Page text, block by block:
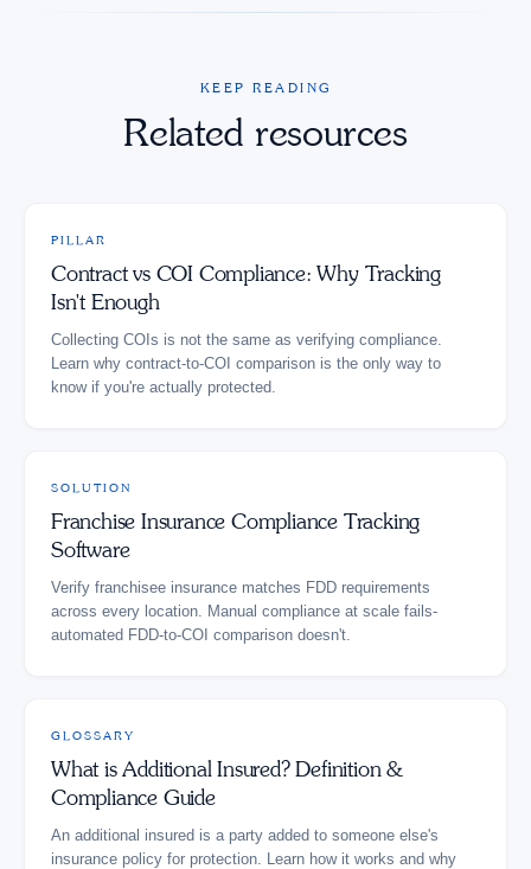
KEEP READING
Related resources
PILLAR
Contract vs COI Compliance: Why Tracking
Isn't Enough
Collecting COIs is not the same as verifying compliance.
Learn why contract-to-COI comparison is the only way to
know if you're actually protected.
SOLUTION
Franchise Insurance Compliance Tracking
Software
Verify franchisee insurance matches FDD requirements
across every location. Manual compliance at scale fails-
automated FDD-to-COI comparison doesn't.
GLOSSARY
What is Additional Insured? Definition &
Compliance Guide
An additional insured is a party added to someone else's
insurance policy for protection. Learn how it works and why